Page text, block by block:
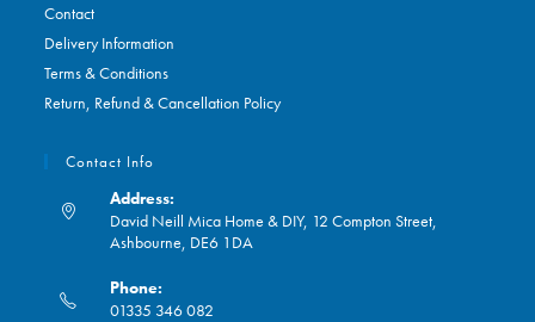
Contact
Delivery Information
Terms & Conditions
Return, Refund & Cancellation Policy
Contact Info
Address:
David Neill Mica Home & DIY, 12 Compton Street,
Ashbourne, DE6 1DA
Phone:
01335 346 082